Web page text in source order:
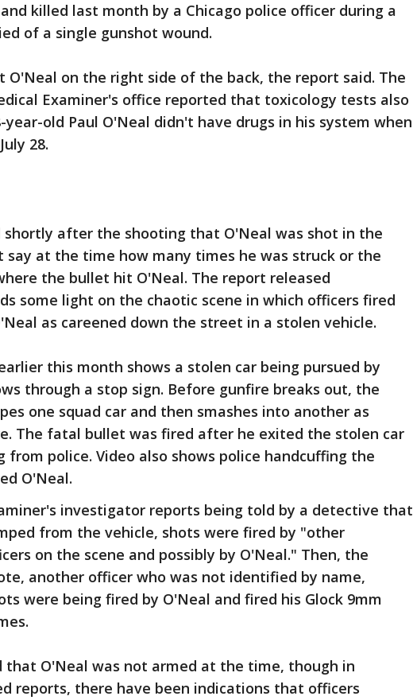
killed last month by a Chicago police officer during a
of a single gunshot wound.
O'Neal on the right side of the back, the report said. The
Examiner's office reported that toxicology tests also
old Paul O'Neal didn't have drugs in his system when
28.
shortly after the shooting that O'Neal was shot in the
say at the time how many times he was struck or the
the bullet hit O'Neal. The report released
some light on the chaotic scene in which officers fired
as careened down the street in a stolen vehicle.
this month shows a stolen car being pursued by
through a stop sign. Before gunfire breaks out, the
one squad car and then smashes into another as
The fatal bullet was fired after he exited the stolen car
from police. Video also shows police handcuffing the
O'Neal.
investigator reports being told by a detective that
from the vehicle, shots were fired by "other
on the scene and possibly by O'Neal." Then, the
another officer who was not identified by name,
were being fired by O'Neal and fired his Glock 9mm
that O'Neal was not armed at the time, though in
reports, there have been indications that officers